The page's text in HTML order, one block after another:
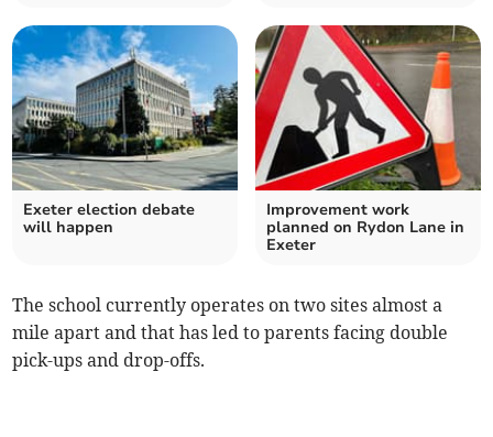
Exeter election debate
will happen
Improvement work
planned on Rydon Lane in
Exeter
The school currently operates on two sites almost a
mile apart and that has led to parents facing double
pick-ups and drop-offs.